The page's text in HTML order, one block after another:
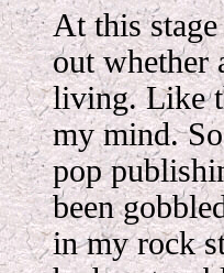
At this
out whether
living. Like
my mind.
pop
been
in my rock